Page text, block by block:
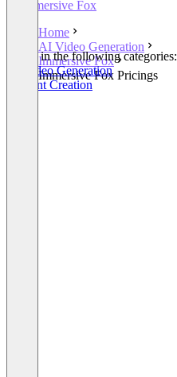
Immersive Fox
Home
AI Video Generation
Immersive Fox
Immersive Fox Pricings
Listed in the following categories:
AI Video Generation
Content Creation